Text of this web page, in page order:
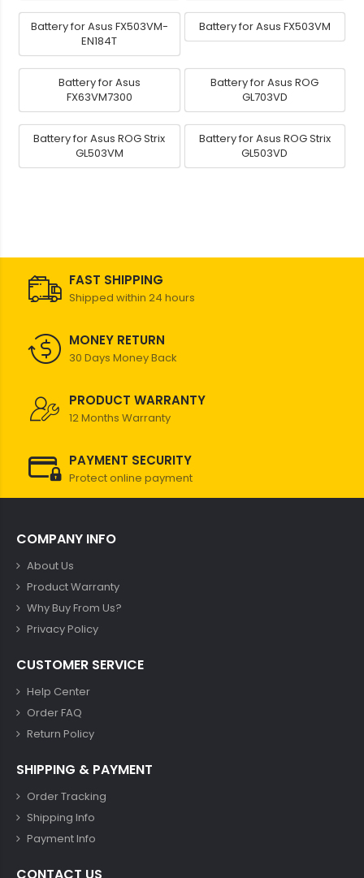
Battery for Asus FX503VM-
EN184T
Battery for Asus FX503VM
Battery for Asus
FX63VM7300
Battery for Asus ROG
GL703VD
Battery for Asus ROG Strix
GL503VM
Battery for Asus ROG Strix
GL503VD
FAST SHIPPING
Shipped within 24 hours
MONEY RETURN
30 Days Money Back
PRODUCT WARRANTY
12 Months Warranty
PAYMENT SECURITY
Protect online payment
COMPANY INFO
About Us
Product Warranty
Why Buy From Us?
Privacy Policy
CUSTOMER SERVICE
Help Center
Order FAQ
Return Policy
SHIPPING & PAYMENT
Order Tracking
Shipping Info
Payment Info